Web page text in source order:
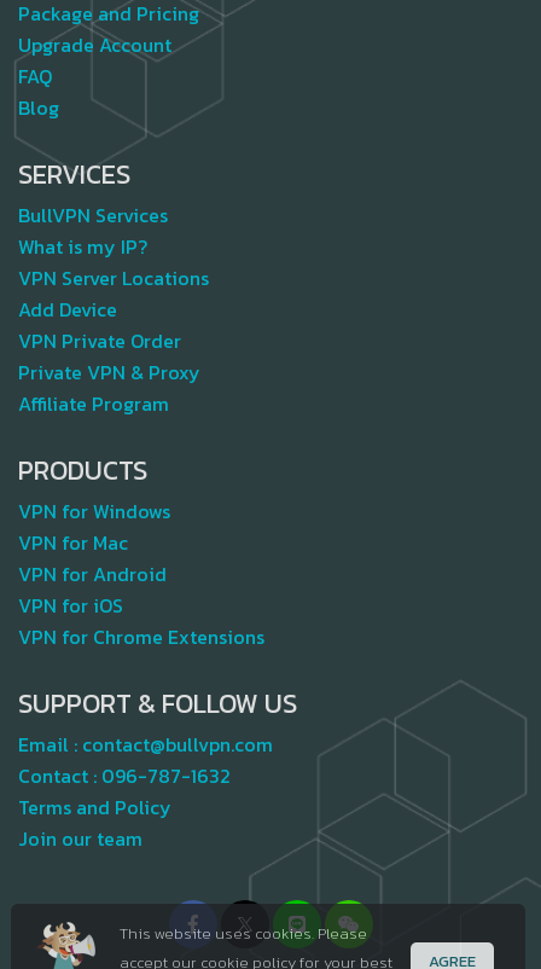
This website uses cookies. Please
accept our cookie policy for your best
AGREE
Package and Pricing
Upgrade Account
FAQ
Blog
SERVICES
BullVPN Services
What is my IP?
VPN Server Locations
Add Device
VPN Private Order
Private VPN & Proxy
Affiliate Program
PRODUCTS
VPN for Windows
VPN for Mac
VPN for Android
VPN for iOS
VPN for Chrome Extensions
SUPPORT & FOLLOW US
Email : contact@bullvpn.com
Contact : 096-787-1632
Terms and Policy
Join our team